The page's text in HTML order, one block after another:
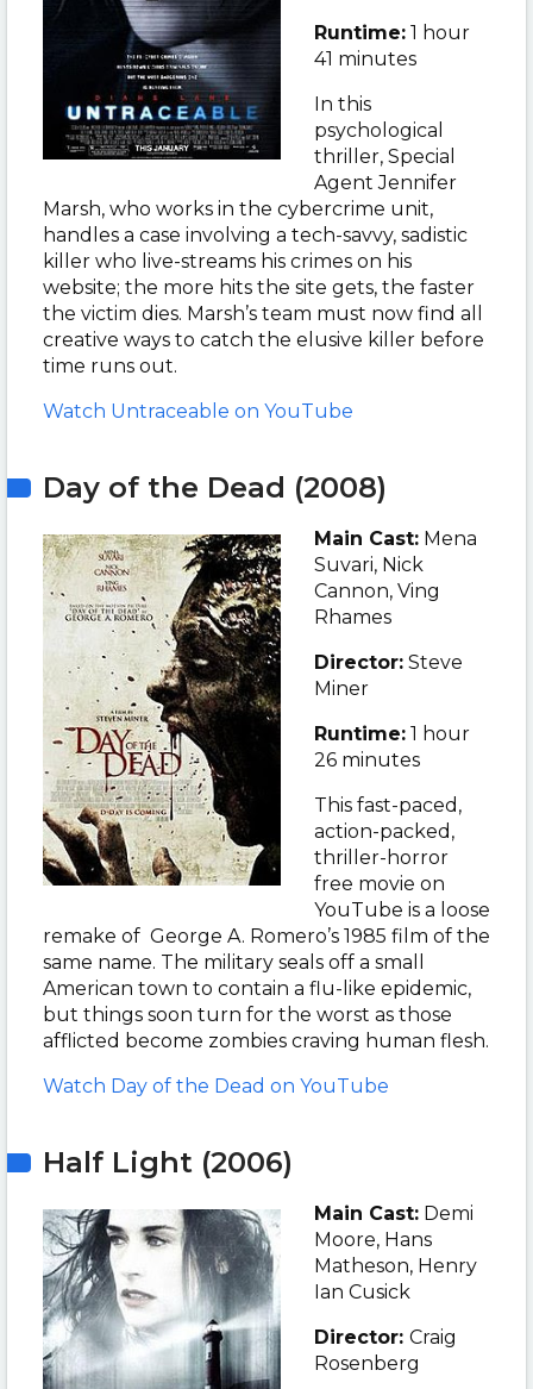
Runtime: 1 hour
41 minutes
In this
psychological
thriller, Special
Agent Jennifer
Marsh, who works in the cybercrime unit,
handles a case involving a tech-savvy, sadistic
killer who live-streams his crimes on his
website; the more hits the site gets, the faster
the victim dies. Marsh’s team must now find all
creative ways to catch the elusive killer before
time runs out.
Watch Untraceable on YouTube
Day of the Dead (2008)
Main Cast: Mena
Suvari, Nick
Cannon, Ving
Rhames
Director: Steve
Miner
Runtime: 1 hour
26 minutes
This fast-paced,
action-packed,
thriller-horror
free movie on
YouTube is a loose
remake of George A. Romero’s 1985 film of the
same name. The military seals off a small
American town to contain a flu-like epidemic,
but things soon turn for the worst as those
afflicted become zombies craving human flesh.
Watch Day of the Dead on YouTube
Half Light (2006)
Main Cast: Demi
Moore, Hans
Matheson, Henry
Ian Cusick
Director: Craig
Rosenberg